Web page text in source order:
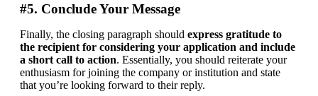
#5. Conclude Your Message
Finally, the closing paragraph should express gratitude to
the recipient for considering your application and include
a short call to action. Essentially, you should reiterate your
enthusiasm for joining the company or institution and state
that you’re looking forward to their reply.